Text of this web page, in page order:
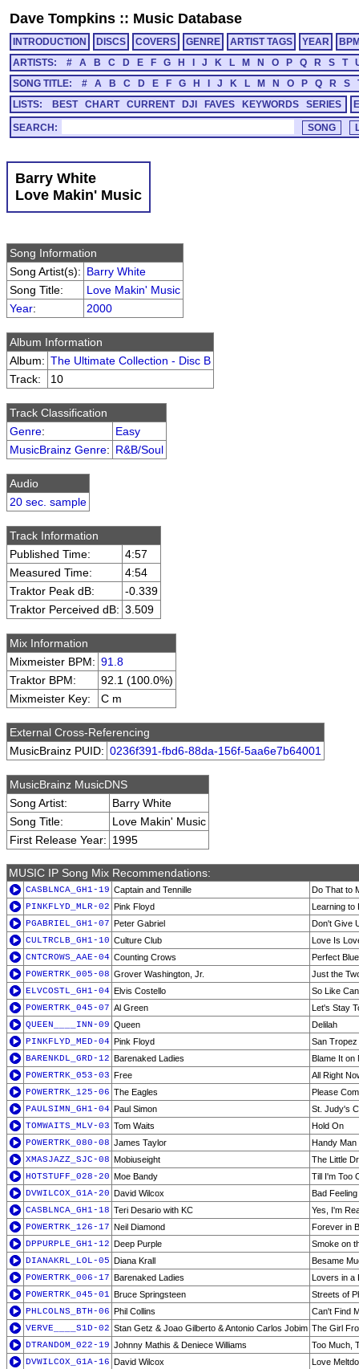
Dave Tompkins :: Music Database
INTRODUCTION DISCS COVERS GENRE ARTIST TAGS YEAR
ARTISTS:
# A B C D E F G H J K L M N O P Q R S T
SONG TITLE:
# A B C D E F G H J K L M N O P Q R S
LISTS:
BEST CHART CURRENT DJI FAVES KEYWORDS SERIES
SEARCH:
Barry White
Love Makin' Music
Song Information
Song Artist(s): Barry White
Song Title:
Love Makin' Music
Year: 2000
Album Information
Album: The Ultimate Collection - Disc B
Track:
10
Track Classification
Genre:
Easy
MusicBrainz Genre: R&B/Soul
Audio
20 sec. sample
Track Information
Published Time:
4:57
Measured Time:
4:54
Traktor Peak dB:
-0.339
Traktor Perceived dB: 3.509
Mix Information
Mixmeister BPM: 91.8
Traktor BPM:
92.1 (100.0%)
Mixmeister Key:
C m
External Cross-Referencing
MusicBrainz PUID: 0236f391-fbd6-88da-156f-5aa6e7b64001
MusicBrainz MusicDNS
Song Artist:
Barry White
Song Title:
Love Makin' Music
First Release Year: 1995
MUSIC IP Song Mix Recommendations:
CASBLNCA_GH1-19 Captain and Tennille
Do That to
PINKFLYD_MLR-02 Pink Floyd
Learning to
PGABRIEL_GH1-07 Peter Gabriel
Don't Give
CULTRCLB_GH1-10 Culture Club
Love Is
CNTCROWS_AAE-04 Counting Crows
Perfect
POWERTRK_005-08 Grover Washington, Jr.
Just the
ELVCOSTL_GH1-04 Elvis Costello
So Like
POWERTRK_045-07 Al Green
Let's Stay
QUEEN____INN-09 Queen
Delilah
PINKFLYD_MED-04 Pink Floyd
San Tropez
BARENKDL_GRD-12 Barenaked Ladies
Blame It on
POWERTRK_053-03 Free
All Right
POWERTRK_125-06 The Eagles
Please
PAULSIMN_GH1-04 Paul Simon
St. Judy's
TOMWAITS_MLV-03 Tom Waits
Hold On
POWERTRK_080-08 James Taylor
Handy Man
XMASJAZZ_SJC-08 Mobiuseight
The Little
HOTSTUFF_028-20 Moe Bandy
Till I'm Too
DVWILCOX_G1A-20 David Wilcox
Bad Feeling
CASBLNCA_GH1-18 Teri Desario with KC
Yes, I'm
POWERTRK_126-17 Neil Diamond
Forever in
DPPURPLE_GH1-12 Deep Purple
Smoke on
DIANAKRL_LOL-05 Diana Krall
Besame
POWERTRK_006-17 Barenaked Ladies
Lovers in a
POWERTRK_045-01 Bruce Springsteen
Streets of
PHLCOLNS_BTH-06 Phil Collins
Can't Find
VERVE____S1D-02 Stan Getz & Joao Gilberto & Antonio Carlos Jobim The Girl
DTRANDOM_022-19 Johnny Mathis & Deniece Williams
Too Much,
DVWILCOX_G1A-16 David Wilcox
Love